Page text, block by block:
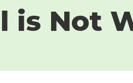
is Not